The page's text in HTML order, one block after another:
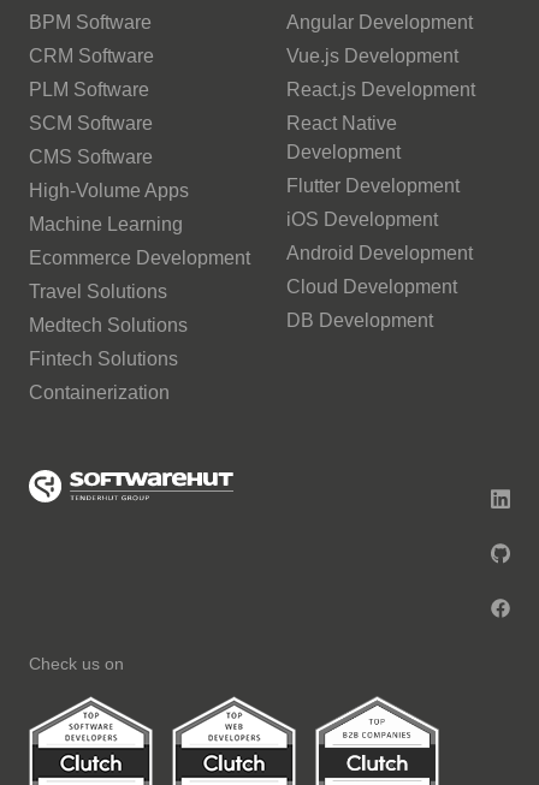
BPM Software
CRM Software
PLM Software
SCM Software
CMS Software
High-Volume Apps
Machine Learning
Ecommerce Development
Travel Solutions
Medtech Solutions
Fintech Solutions
Containerization
Angular Development
Vue.js Development
React.js Development
React Native
Development
Flutter Development
iOS Development
Android Development
Cloud Development
DB Development
Check us on